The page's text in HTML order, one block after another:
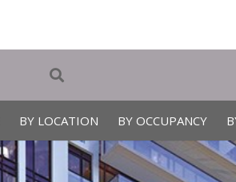
BY LOCATION BY OCCUPANCY